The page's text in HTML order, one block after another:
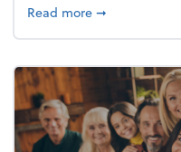
Read moreabout What's
➞